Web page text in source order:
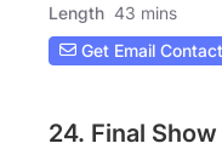
Length 43 mins
Get Email Contact
24. Final